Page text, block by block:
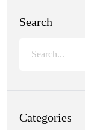
Search
Categories